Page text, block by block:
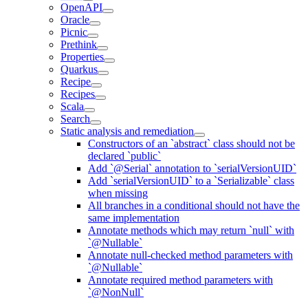
OpenAPI
Oracle
Picnic
Prethink
Properties
Quarkus
Recipe
Recipes
Scala
Search
Static analysis and remediation
Constructors of an `abstract` class should not be
declared `public`
Add `@Serial` annotation to `serialVersionUID`
Add `serialVersionUID` to a `Serializable` class
when missing
All branches in a conditional should not have the
same implementation
Annotate methods which may return `null` with
`@Nullable`
Annotate null-checked method parameters with
`@Nullable`
Annotate required method parameters with
`@NonNull`